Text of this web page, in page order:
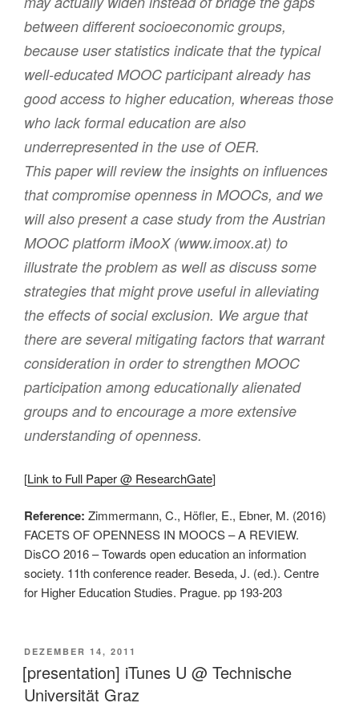
between different socioeconomic groups,
because user statistics indicate that the typical
well-educated MOOC participant already has
good access to higher education, whereas those
who lack formal education are also
underrepresented in the use of OER.
This paper will review the insights on influences
that compromise openness in MOOCs, and we
will also present a case study from the Austrian
MOOC platform iMooX (www.imoox.at) to
illustrate the problem as well as discuss some
strategies that might prove useful in alleviating
the effects of social exclusion. We argue that
there are several mitigating factors that warrant
consideration in order to strengthen MOOC
participation among educationally alienated
groups and to encourage a more extensive
understanding of openness.
[Link to Full Paper @ ResearchGate]
Reference: Zimmermann, C., Höfler, E., Ebner, M. (2016)
FACETS OF OPENNESS IN MOOCS – A REVIEW.
DisCO 2016 – Towards open education an information
society. 11th conference reader. Beseda, J. (ed.). Centre
for Higher Education Studies. Prague. pp 193-203
VERÖFFENTLICHT
AM
DEZEMBER 14, 2011
[presentation] iTunes U @ Technische
Universität Graz